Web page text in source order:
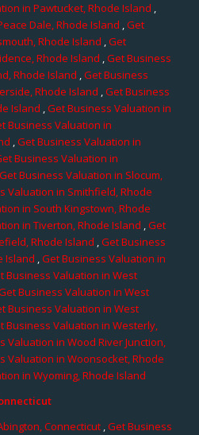
in Pawtucket, Rhode Island ,
Dale, Rhode Island ,Get
Rhode Island ,Get
Rhode Island ,Get Business
Rhode Island ,Get Business
Rhode Island ,Get Business
Island ,Get Business Valuation in
Business Valuation in
,Get Business Valuation in
Business Valuation in
Get Business Valuation in Slocum,
Valuation in Smithfield, Rhode
in South Kingstown, Rhode
in Tiverton, Rhode Island ,Get
Rhode Island ,Get Business
Island ,Get Business Valuation in
Business Valuation in West
Business Valuation in West
Business Valuation in West
Business Valuation in Westerly,
Valuation in Wood River Junction,
Valuation in Woonsocket, Rhode
in Wyoming, Rhode Island
Connecticut,Get Business